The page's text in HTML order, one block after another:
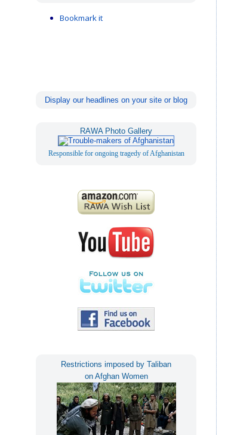
Bookmark it
Display our headlines on your site or blog
RAWA Photo Gallery
Responsible for ongoing tragedy of Afghanistan
Restrictions imposed by Taliban
on Afghan Women